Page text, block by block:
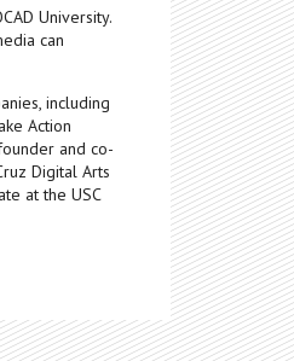
University.
can
including
Action
and co-
Digital Arts
at the USC